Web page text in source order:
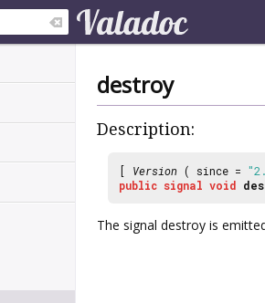
destroy
Description:
[ Version ( since =
public signal void
The signal destroy is